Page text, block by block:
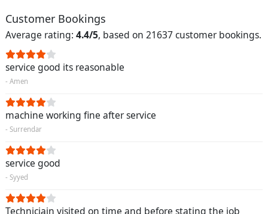
Customer Bookings
Average rating: 4.4/5, based on 21637 customer bookings.
service good its reasonable
- Amen
machine working fine after service
- Surrendar
service good
- Syyed
Techniciain visited on time and before stating the job